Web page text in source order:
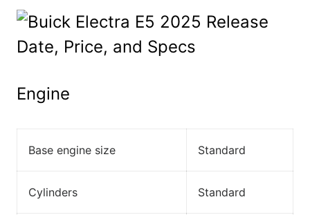
Engine
Base engine size Standard
Cylinders Standard